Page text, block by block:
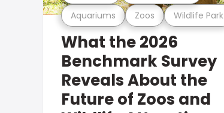
Aquariums Zoos Wildlife Park
What the 2026
Benchmark Survey
Reveals About the
Future of Zoos and